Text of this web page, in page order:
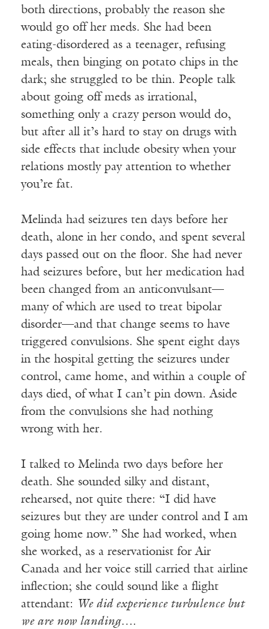
both directions, probably the reason she
would go off her meds. She had been
eating-disordered as a teenager, refusing
meals, then binging on potato chips in the
dark; she struggled to be thin. People talk
about going off meds as irrational,
something only a crazy person would do,
but after all it’s hard to stay on drugs with
side effects that include obesity when your
relations mostly pay attention to whether
you’re fat.
Melinda had seizures ten days before her
death, alone in her condo, and spent several
days passed out on the floor. She had never
had seizures before, but her medication had
been changed from an anticonvulsant—
many of which are used to treat bipolar
disorder—and that change seems to have
triggered convulsions. She spent eight days
in the hospital getting the seizures under
control, came home, and within a couple of
days died, of what I can’t pin down. Aside
from the convulsions she had nothing
wrong with her.
I talked to Melinda two days before her
death. She sounded silky and distant,
rehearsed, not quite there: “I did have
seizures but they are under control and I am
going home now.” She had worked, when
she worked, as a reservationist for Air
Canada and her voice still carried that airline
inflection; she could sound like a flight
attendant:
We did experience turbulence but
we are now landing….